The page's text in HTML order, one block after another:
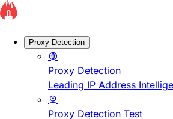
Proxy Detection
Proxy Detection
Leading IP Address
Proxy Detection Test